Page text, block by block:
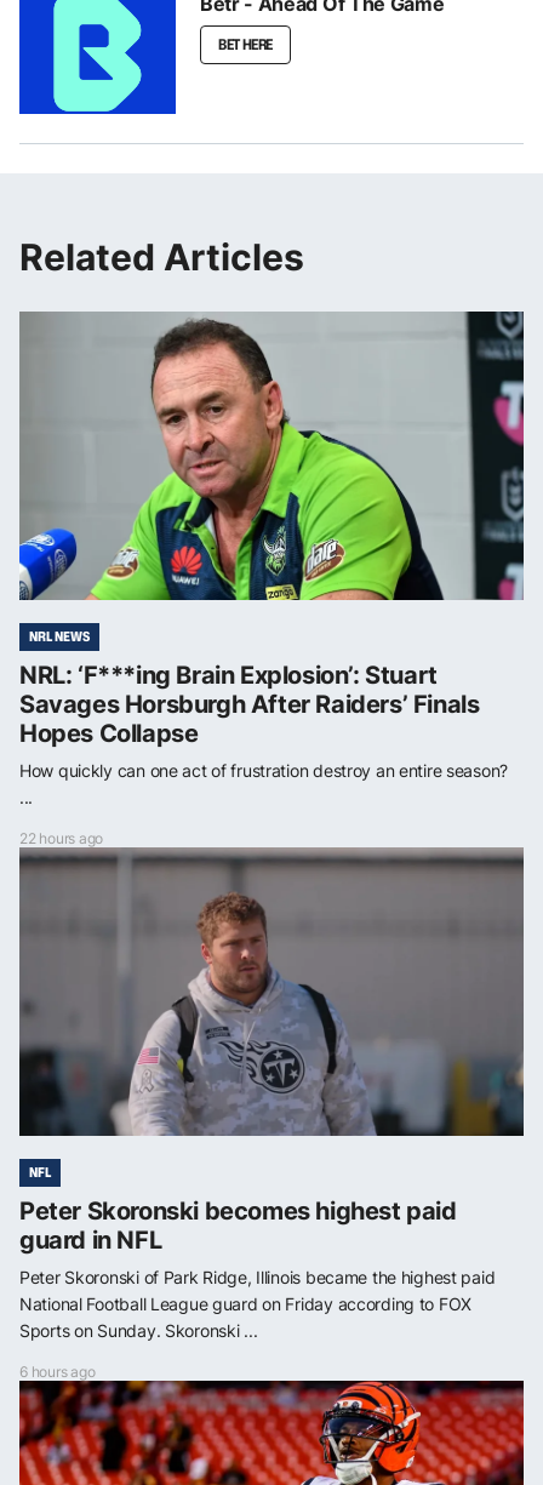
BET HERE
Related Articles
NRL NEWS
NRL: ‘F***ing Brain Explosion’: Stuart
Savages Horsburgh After Raiders’ Finals
Hopes Collapse
How quickly can one act of frustration destroy an entire season?
...
22 hours ago
NFL
Peter Skoronski becomes highest paid
guard in NFL
Peter Skoronski of Park Ridge, Illinois became the highest paid
National Football League guard on Friday according to FOX
Sports on Sunday. Skoronski ...
6 hours ago